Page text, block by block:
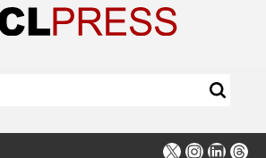
X Instagram